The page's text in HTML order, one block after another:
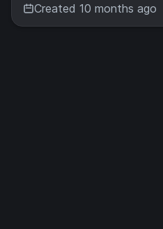
Created 10 months ago